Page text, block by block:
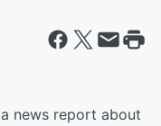
news report about